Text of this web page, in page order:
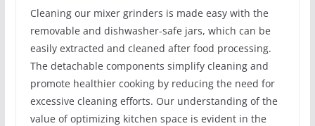
Cleaning our mixer grinders is made easy with the
removable and dishwasher-safe jars, which can be
easily extracted and cleaned after food processing.
The detachable components simplify cleaning and
promote healthier cooking by reducing the need for
excessive cleaning efforts. Our understanding of the
value of optimizing kitchen space is evident in the